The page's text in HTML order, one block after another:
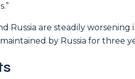
Russia are steadily worsening
by Russia for three